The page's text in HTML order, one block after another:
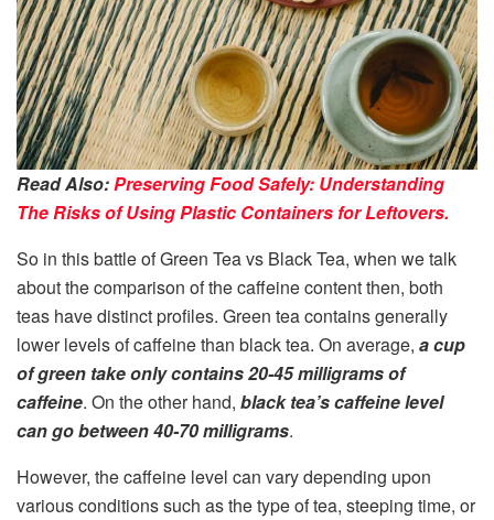
Read Also:Preserving Food Safely: Understanding
The Risks of Using Plastic Containers for Leftovers.
So in this battle of Green Tea vs Black Tea, when we talk
about the comparison of the caffeine content then, both
teas have distinct profiles. Green tea contains generally
lower levels of caffeine than black tea. On average, a cup
of green take only contains 20-45 milligrams of
caffeine. On the other hand, black tea’s caffeine level
can go between 40-70 milligrams.
However, the caffeine level can vary depending upon
various conditions such as the type of tea, steeping time, or